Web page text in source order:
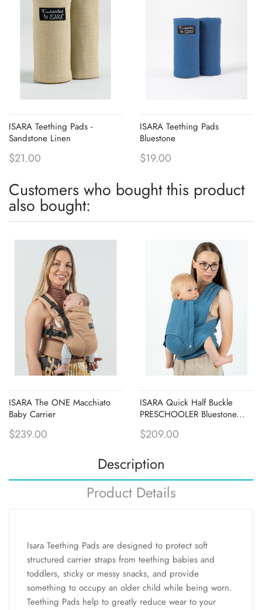
ISARA Teething Pads -
Sandstone Linen
$21.00
ISARA Teething Pads
Bluestone
$19.00
Customers who bought this product
also bought:
ISARA The ONE Macchiato
Baby Carrier
$239.00
ISARA Quick Half Buckle
PRESCHOOLER Bluestone...
$209.00
Description
Product Details
Isara Teething Pads are designed to protect soft
structured carrier straps from teething babies and
toddlers, sticky or messy snacks, and provide
something to occupy an older child while being worn.
Teething Pads help to greatly reduce wear to your